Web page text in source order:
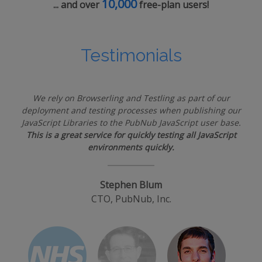
... and over 10,000free-plan users!
Testimonials
We rely on Browserling and Testling as part of our
deployment and testing processes when publishing our
JavaScript Libraries to the PubNub JavaScript user base.
This is a great service for quickly testing all JavaScript
environments quickly.
Stephen Blum
CTO, PubNub, Inc.